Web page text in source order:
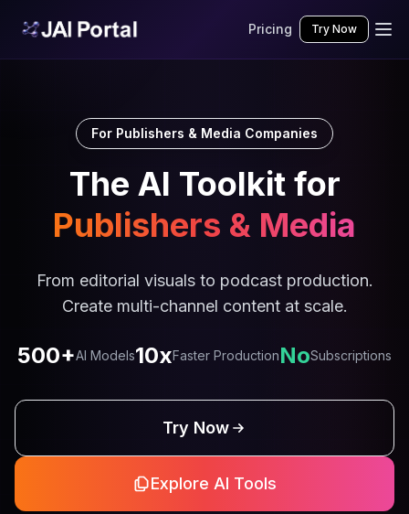
Pricing Try Now
For Publishers & Media Companies
The AI Toolkit for
Publishers & Media
From editorial visuals to podcast production.
Create multi-channel content at scale.
500+AI Models10xFaster ProductionNoSubscriptions
Try Now
Explore AI Tools